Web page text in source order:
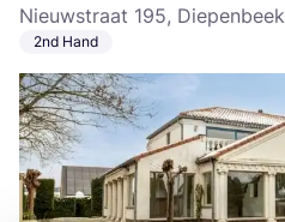
Nieuwstraat 195, Diepenbeek
2nd Hand